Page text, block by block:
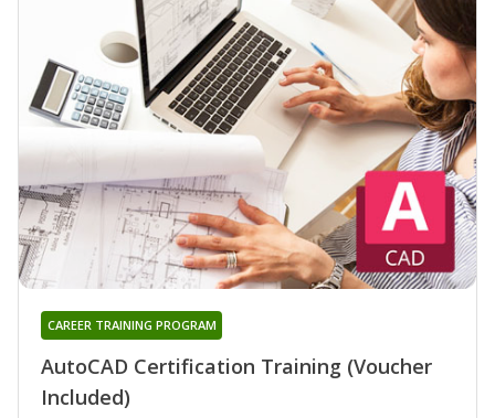
AutoCAD Certification Training (Voucher
Included)
CAREER TRAINING PROGRAM